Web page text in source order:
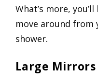
What’s more,
move around
shower.
Large Mirrors